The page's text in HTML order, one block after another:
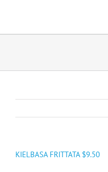
content
KIELBASA FRITTATA $9.50